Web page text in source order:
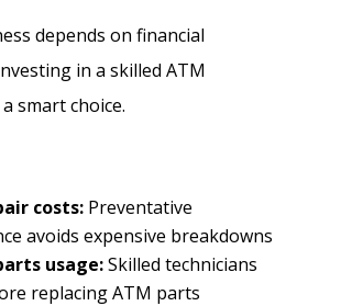
depends on financial
in a skilled ATM
smart choice.
costs:Preventative
avoids expensive breakdowns
usage:Skilled technicians
replacing ATM parts